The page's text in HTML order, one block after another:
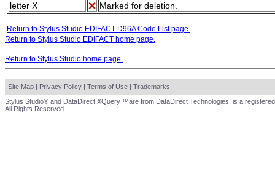
letter X
Marked for deletion.
Return to Stylus Studio EDIFACT D96A Code List page.
Return to Stylus Studio EDIFACT home page.
Return to Stylus Studio home page.
Site Map | Privacy Policy | Terms of Use | Trademarks
Stylus Studio® and DataDirect XQuery ™are from DataDirect Technologies, is a
All Rights Reserved.